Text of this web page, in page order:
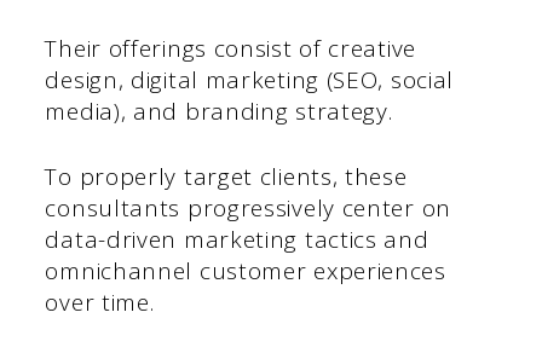
Their offerings consist of creative
design, digital marketing (SEO, social
media), and branding strategy.
To properly target clients, these
consultants progressively center on
data-driven marketing tactics and
omnichannel customer experiences
over time.